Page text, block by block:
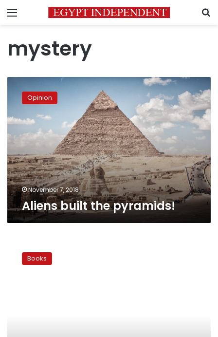
Menu
mystery
pyramids!
Opinion
November 7, 2018
Aliens built the pyramids!
fiction
writer Books